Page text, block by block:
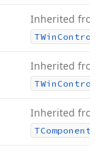
Inherited from
TWin Control
Inherited from
TWin Control
Inherited from
TComponent